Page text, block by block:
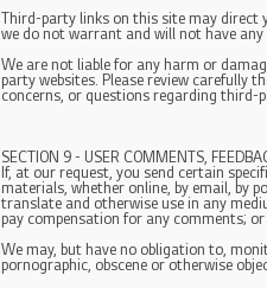
Third-party links on this site may
we do not warrant and will not have
We are not liable for any harm or
party websites. Please review carefully
concerns, or questions regarding third-
SECTION 9 - USER COMMENTS,
If, at our request, you send certain
materials, whether online, by email, by
translate and otherwise use in any
pay compensation for any comments;
We may, but have no obligation to,
pornographic, obscene or otherwise